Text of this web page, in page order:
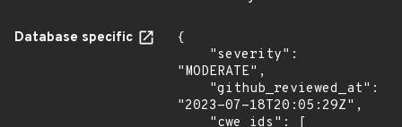
Database specific
{
"MODERATE",
"2023-07-18T20:05:29Z",